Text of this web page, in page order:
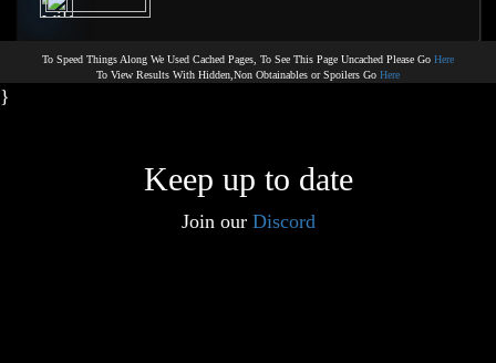
To Speed Things Along We Used Cached Pages, To See This Page Uncached Please Go Here
To View Results With Hidden,Non Obtainables or Spoilers Go Here
}
Keep up to date
Join our Discord